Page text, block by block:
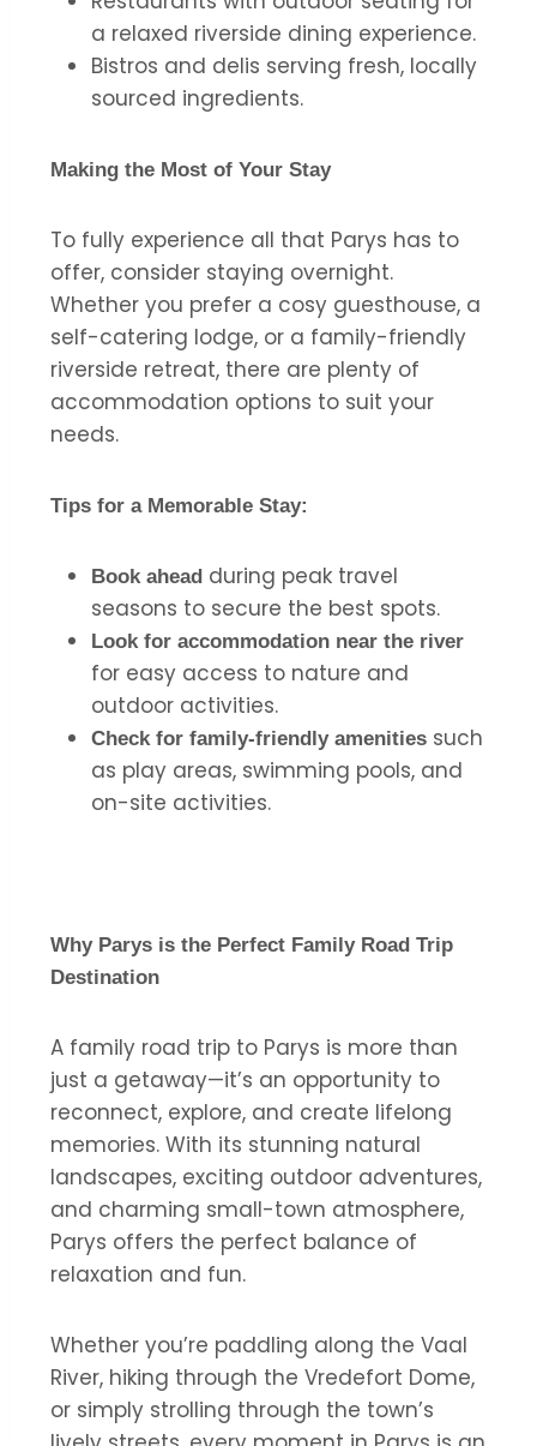
a relaxed riverside dining experience.
Bistros and delis serving fresh, locally
sourced ingredients.
Making the Most of Your Stay
To fully experience all that Parys has to
offer, consider staying overnight.
Whether you prefer a cosy guesthouse, a
self-catering lodge, or a family-friendly
riverside retreat, there are plenty of
accommodation options to suit your
needs.
Tips for a Memorable Stay:
Book ahead during peak travel
seasons to secure the best spots.
Look for accommodation near the river
for easy access to nature and
outdoor activities.
Check for family-friendly amenities such
as play areas, swimming pools, and
on-site activities.
Why Parys is the Perfect Family Road Trip
Destination
A family road trip to Parys is more than
just a getaway—it’s an opportunity to
reconnect, explore, and create lifelong
memories. With its stunning natural
landscapes, exciting outdoor adventures,
and charming small-town atmosphere,
Parys offers the perfect balance of
relaxation and fun.
Whether you’re paddling along the Vaal
River, hiking through the Vredefort Dome,
or simply strolling through the town’s